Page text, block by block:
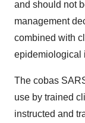
and should not
management
combined with
epidemiological
The cobas
use by trained
instructed and